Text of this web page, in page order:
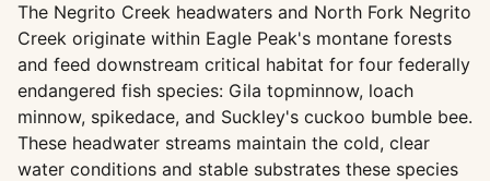
The Negrito Creek headwaters and North Fork Negrito
Creek originate within Eagle Peak's montane forests
and feed downstream critical habitat for four federally
endangered fish species: Gila topminnow, loach
minnow, spikedace, and Suckley's cuckoo bumble bee.
These headwater streams maintain the cold, clear
water conditions and stable substrates these species